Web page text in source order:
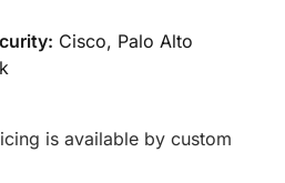
Cisco, Palo Alto
is available by custom